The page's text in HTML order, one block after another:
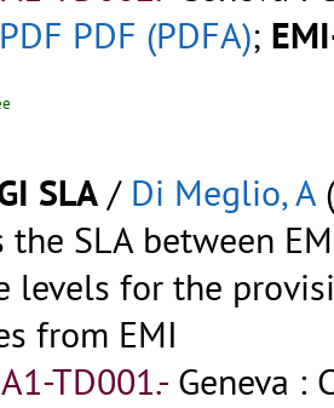
PDF PDF (PDFA);
SLA / Di Meglio, A
the SLA between
levels for the
from EMI
TD001.- Geneva :